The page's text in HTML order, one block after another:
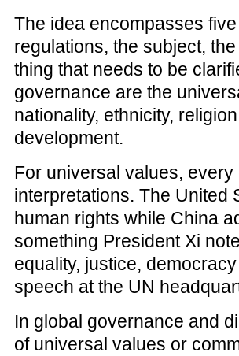
The idea encompasses
regulations, the subject,
thing that needs to be
governance are the
nationality, ethnicity,
development.
For universal values,
interpretations. The United
human rights while China
something President Xi
equality, justice,
speech at the UN
In global governance and
of universal values or